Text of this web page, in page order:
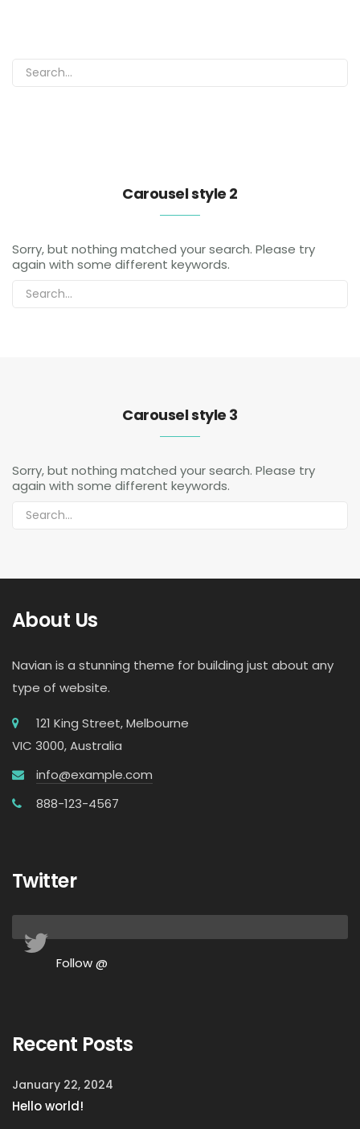
Carousel style 2
Sorry, but nothing matched your search. Please try
again with some different keywords.
Carousel style 3
Sorry, but nothing matched your search. Please try
again with some different keywords.
About Us
Navian is a stunning theme for building just about any
type of website.
121 King Street, Melbourne
VIC 3000, Australia
info@example.com
888-123-4567
Twitter
Follow @
Recent Posts
January 22, 2024
Hello world!